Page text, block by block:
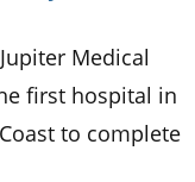
Medical
first hospital in
to complete